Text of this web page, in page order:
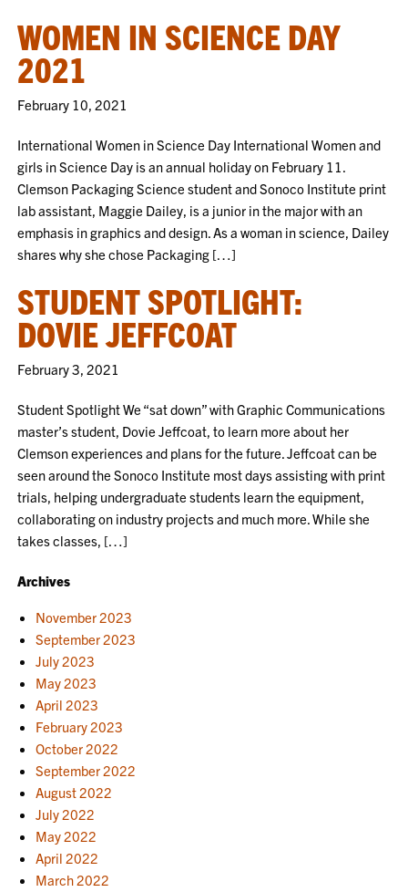
WOMEN IN SCIENCE DAY
2021
February 10, 2021
International Women in Science Day International Women and
girls in Science Day is an annual holiday on February 11.
Clemson Packaging Science student and Sonoco Institute print
lab assistant, Maggie Dailey, is a junior in the major with an
emphasis in graphics and design. As a woman in science, Dailey
shares why she chose Packaging […]
STUDENT SPOTLIGHT:
DOVIE JEFFCOAT
February 3, 2021
Student Spotlight We “sat down” with Graphic Communications
master’s student, Dovie Jeffcoat, to learn more about her
Clemson experiences and plans for the future. Jeffcoat can be
seen around the Sonoco Institute most days assisting with print
trials, helping undergraduate students learn the equipment,
collaborating on industry projects and much more. While she
takes classes, […]
Archives
November 2023
September 2023
July 2023
May 2023
April 2023
February 2023
October 2022
September 2022
August 2022
July 2022
May 2022
April 2022
March 2022